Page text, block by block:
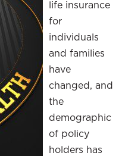
life insurance
for
individuals
and families
have
changed, and
the
demographic
of policy
holders has